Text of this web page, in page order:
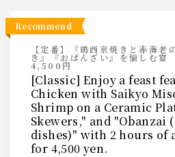
recommend
【定番】『鶏西京焼きと赤海老の陶板焼き』『串焼
き』『おばんざい』を愉しむ
4,500円
[Classic] Enjoy a feast featuring "Grilled
Chicken with Saikyo
Shrimp on a Ceramic
Skewers," and "Obanzai
dishes)" with 2 hours
for 4,500 yen.